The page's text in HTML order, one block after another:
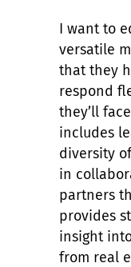
I want to
versatile
that they
respond
they’ll
includes
diversity
in
partners
provides
insight
from real